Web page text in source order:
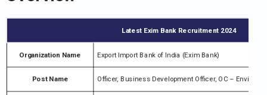
Latest Exim Bank Recruitment 2024
Organization Name Export Import Bank of India (Exim Bank)
Post Name Officer, Business Development Officer, OC –